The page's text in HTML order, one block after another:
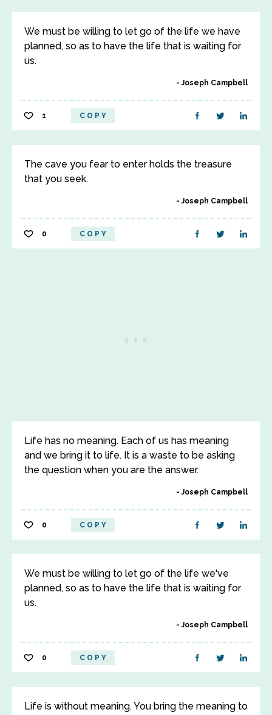
We must be willing to let go of the life we have
planned, so as to have the life that is waiting for
us.
Joseph Campbell
1 COPY
The cave you fear to enter holds the treasure
that you seek.
Joseph Campbell
0 COPY
Life has no meaning. Each of us has meaning
and we bring it to life. It is a waste to be asking
the question when you are the answer.
Joseph Campbell
0 COPY
We must be willing to let go of the life we've
planned, so as to have the life that is waiting for
us.
Joseph Campbell
0 COPY
Life is without meaning. You bring the meaning to